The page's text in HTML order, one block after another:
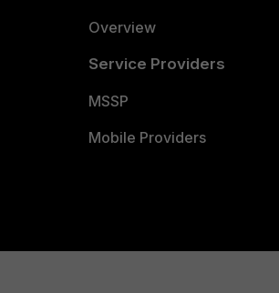
Overview
Service Providers
MSSP
Mobile Providers